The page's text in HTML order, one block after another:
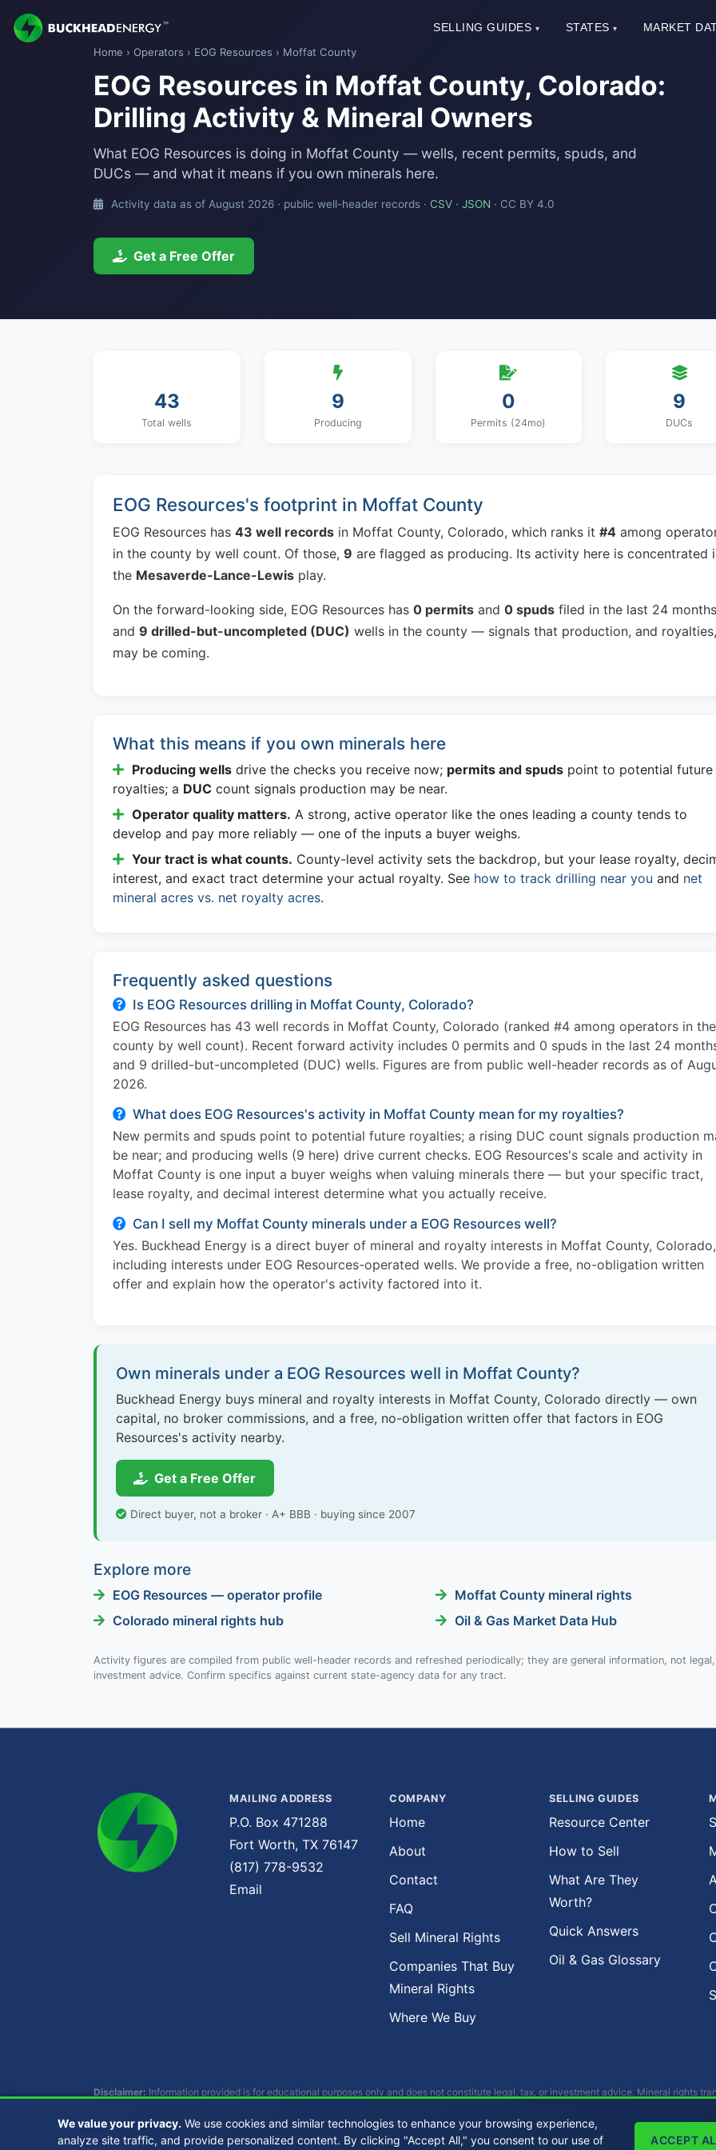
SELLING GUIDES ▾ STATES ▾
MARKET
Home › Operators › EOG Resources › Moffat County
EOG Resources in Moffat County, Colorado:
Drilling Activity & Mineral Owners
What EOG Resources is doing in Moffat County — wells, recent permits, spuds, and
DUCs — and what it means if you own minerals here.
Activity data as of August 2026 · public well-header records · CSV· JSON · CC BY 4.0
Get a Free Offer
43
Total wells
9
Producing
0
Permits (24mo)
9
DUCs
EOG Resources's footprint in Moffat County
EOG Resources has 43 well records in Moffat County, Colorado, which ranks it #4 among
in the county by well count. Of those, 9 are flagged as producing. Its activity here is concentrated
the Mesaverde-Lance-Lewis play.
On the forward-looking side, EOG Resources has 0 permits and 0 spuds filed in the last 24 months
and 9 drilled-but-uncompleted (DUC) wells in the county — signals that production, and royalties,
may be coming.
What this means if you own minerals here
Producing wells drive the checks you receive now; permits and spuds point to potential future
royalties; a DUC count signals production may be near.
Operator quality matters. A strong, active operator like the ones leading a county tends to
develop and pay more reliably — one of the inputs a buyer weighs.
Your tract is what counts. County-level activity sets the backdrop, but your lease royalty,
interest, and exact tract determine your actual royalty. See how to track drilling near you and net
mineral acres vs. net royalty acres.
Frequently asked questions
Is EOG Resources drilling in Moffat County, Colorado?
EOG Resources has 43 well records in Moffat County, Colorado (ranked #4 among operators in the
county by well count). Recent forward activity includes 0 permits and 0 spuds in the last 24
and 9 drilled-but-uncompleted (DUC) wells. Figures are from public well-header records as of
2026.
What does EOG Resources's activity in Moffat County mean for my royalties?
New permits and spuds point to potential future royalties; a rising DUC count signals production
be near; and producing wells (9 here) drive current checks. EOG Resources's scale and activity in
Moffat County is one input a buyer weighs when valuing minerals there — but your specific tract,
lease royalty, and decimal interest determine what you actually receive.
Can I sell my Moffat County minerals under a EOG Resources well?
Yes. Buckhead Energy is a direct buyer of mineral and royalty interests in Moffat County, Colorado,
including interests under EOG Resources-operated wells. We provide a free, no-obligation written
offer and explain how the operator's activity factored into it.
Own minerals under a EOG Resources well in Moffat County?
Buckhead Energy buys mineral and royalty interests in Moffat County, Colorado directly — own
capital, no broker commissions, and a free, no-obligation written offer that factors in EOG
Resources's activity nearby.
Get a Free Offer
Direct buyer, not a broker · A+ BBB · buying since 2007
Explore more
EOG Resources — operator profile
Moffat County mineral rights
Colorado mineral rights hub
Oil & Gas Market Data Hub
Activity figures are compiled from public well-header records and refreshed periodically; they are general information, not
investment advice. Confirm specifics against current state-agency data for any tract.
MAILING ADDRESS
P.O. Box 471288
Fort Worth, TX 76147
(817) 778-9532
Email
COMPANY
Home
About
Contact
FAQ
Sell Mineral Rights
Companies That Buy
Mineral Rights
Where We Buy
SELLING GUIDES
Resource Center
How to Sell
What Are They
Worth?
Quick Answers
Oil & Gas Glossary
Disclaimer: Information provided is for educational purposes only and does not constitute legal, tax, or investment advice. Mineral rights
Copyright © 2007 - 2026 Buckhead Energy, LLC. All Rights Reserved. | Privacy Policy | Sitemap LLMs
We value your privacy. We use cookies and similar technologies to enhance your browsing experience,
analyze site traffic, and provide personalized content. By clicking "Accept All," you consent to our use of
ACCEPT